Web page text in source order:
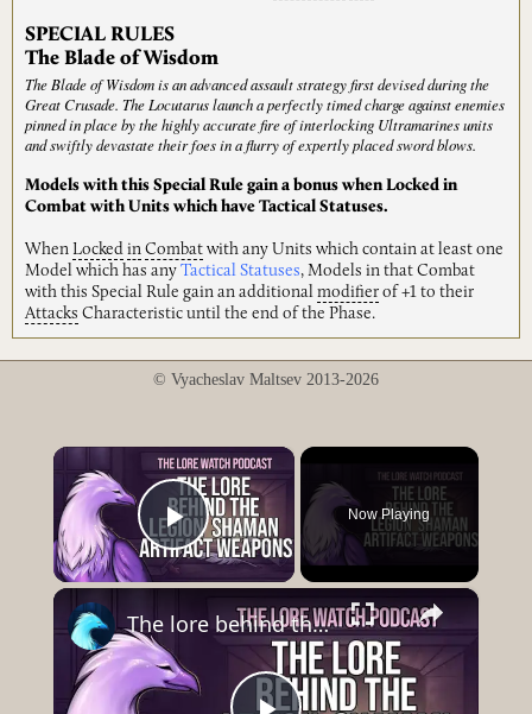
SPECIAL RULES
The Blade of Wisdom
The Blade of Wisdom is an advanced assault strategy first devised during the
Great Crusade. The Locutarus launch a perfectly timed charge against enemies
pinned in place by the highly accurate fire of interlocking Ultramarines units
and swiftly devastate their foes in a flurry of expertly placed sword blows.
Models with this Special Rule gain a bonus when Locked in
Combat with Units which have Tactical Statuses.
When Locked in Combat with any Units which contain at least one
Model which has any Tactical Statuses, Models in that Combat
with this Special Rule gain an additional modifier of +1 to their
Attacks Characteristic until the end of the Phase.
© Vyacheslav Maltsev 2013-2026
×
Play Video
Now Playing
×
The lore behind the Shaman Legion artifact weapons